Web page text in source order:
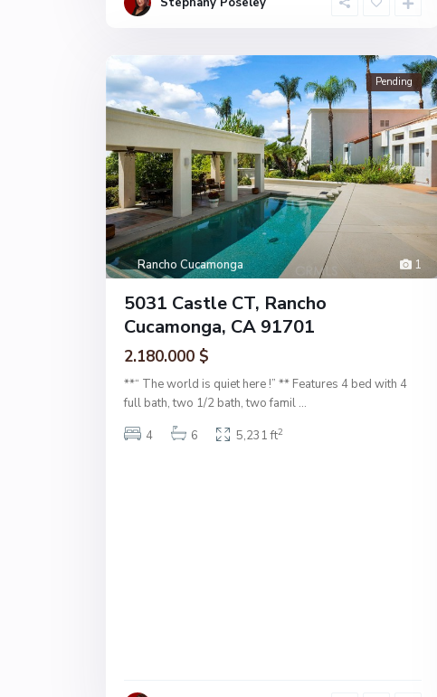
1
Rancho Cucamonga
Pending
5031 Castle CT, Rancho
Cucamonga, CA 91701
2.180.000 $
**“ The world is quiet here !” ** Features 4 bed with 4
full bath, two 1/2 bath, two famil ...
4
6 5,231 ft2